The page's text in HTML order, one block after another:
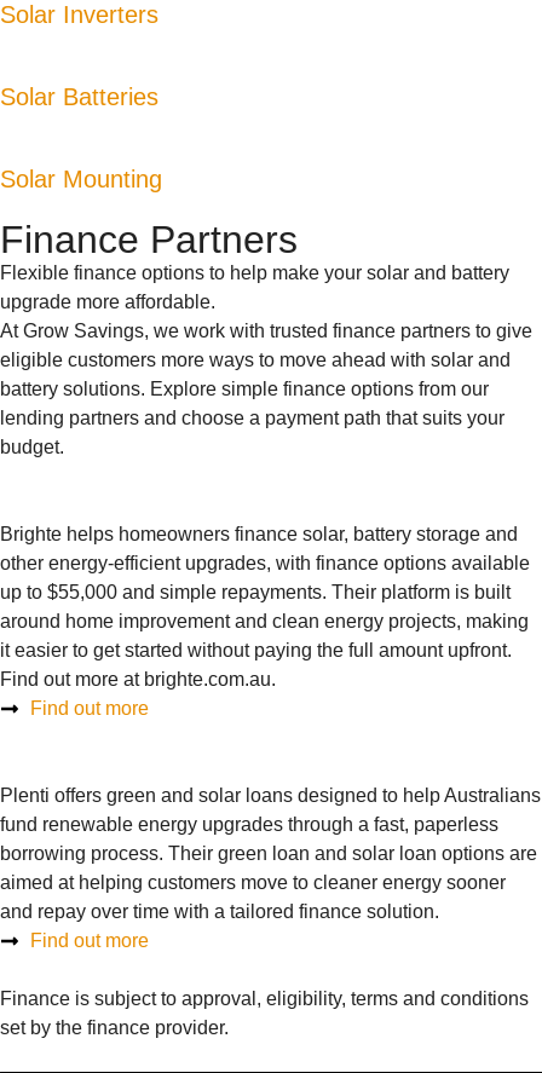
Solar Inverters
Solar Batteries
Solar Mounting
Finance Partners
Flexible finance options to help make your solar and battery
upgrade more affordable.
At Grow Savings, we work with trusted finance partners to give
eligible customers more ways to move ahead with solar and
battery solutions. Explore simple finance options from our
lending partners and choose a payment path that suits your
budget.
Brighte helps homeowners finance solar, battery storage and
other energy-efficient upgrades, with finance options available
up to $55,000 and simple repayments. Their platform is built
around home improvement and clean energy projects, making
it easier to get started without paying the full amount upfront.
Find out more at brighte.com.au.
Find out more
Plenti offers green and solar loans designed to help Australians
fund renewable energy upgrades through a fast, paperless
borrowing process. Their green loan and solar loan options are
aimed at helping customers move to cleaner energy sooner
and repay over time with a tailored finance solution.
Find out more
Finance is subject to approval, eligibility, terms and conditions
set by the finance provider.